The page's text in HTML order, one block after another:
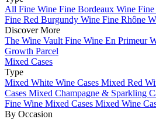
All Fine Wine Fine Bordeaux Wine
Fine Red Burgundy Wine Fine Rhône
Discover More
The Wine Vault Fine Wine En Primeur
Growth Parcel
Mixed Cases
Type
Mixed White Wine Cases Mixed Red
Cases Mixed Champagne & Sparkling
Fine Wine Mixed Cases Mixed Wine
By Occasion